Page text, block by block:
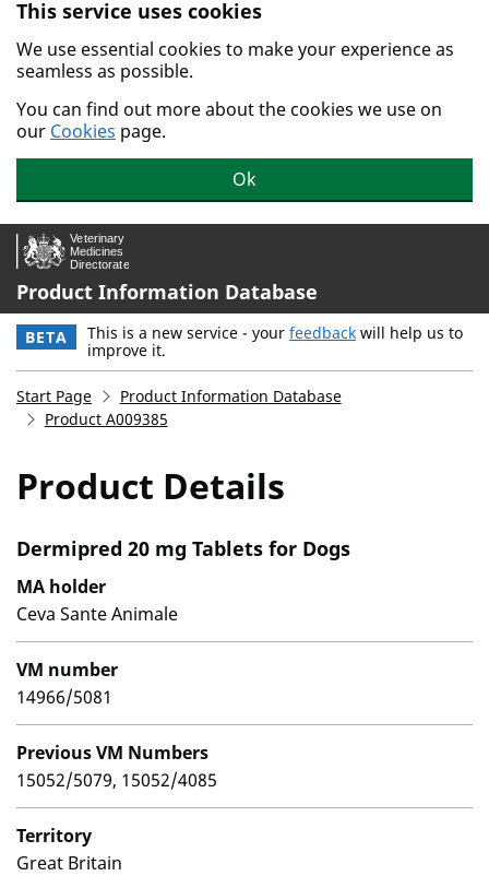
Skip to main content.
This service uses cookies
We use essential cookies to make your experience as
seamless as possible.
You can find out more about the cookies we use on
our Cookies page.
Ok
Product Information Database
BETA This is a new service - your feedback will help us to
improve it.
Start Page
Product Information Database
Product A009385
Product Details
Dermipred 20 mg Tablets for Dogs
MA holder
Ceva Sante Animale
VM number
14966/5081
Previous VM Numbers
15052/5079, 15052/4085
Territory
Great Britain